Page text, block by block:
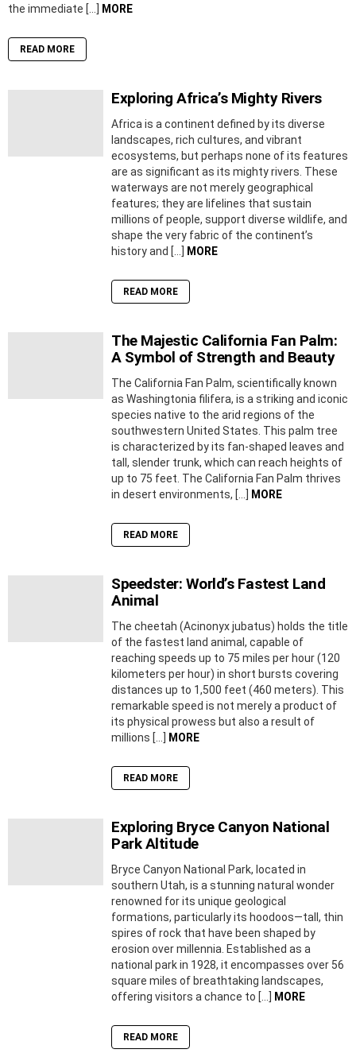
the immediate […]
MORE
READ MORE
Exploring Africa’s Mighty Rivers
Africa is a continent defined by its diverse
landscapes, rich cultures, and vibrant
ecosystems, but perhaps none of its features
are as significant as its mighty rivers. These
waterways are not merely geographical
features; they are lifelines that sustain
millions of people, support diverse wildlife, and
shape the very fabric of the continent’s
history and […]
MORE
READ MORE
The Majestic California Fan Palm:
A Symbol of Strength and Beauty
The California Fan Palm, scientifically known
as Washingtonia filifera, is a striking and iconic
species native to the arid regions of the
southwestern United States. This palm tree
is characterized by its fan-shaped leaves and
tall, slender trunk, which can reach heights of
up to 75 feet. The California Fan Palm thrives
in desert environments, […]
MORE
READ MORE
Speedster: World’s Fastest Land
Animal
The cheetah (Acinonyx jubatus) holds the title
of the fastest land animal, capable of
reaching speeds up to 75 miles per hour (120
kilometers per hour) in short bursts covering
distances up to 1,500 feet (460 meters). This
remarkable speed is not merely a product of
its physical prowess but also a result of
millions […]
MORE
READ MORE
Exploring Bryce Canyon National
Park Altitude
Bryce Canyon National Park, located in
southern Utah, is a stunning natural wonder
renowned for its unique geological
formations, particularly its hoodoos—tall, thin
spires of rock that have been shaped by
erosion over millennia. Established as a
national park in 1928, it encompasses over 56
square miles of breathtaking landscapes,
offering visitors a chance to […]
MORE
READ MORE